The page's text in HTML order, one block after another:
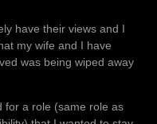
have their views and I
my wife and I have
was being wiped away
for a role (same role as